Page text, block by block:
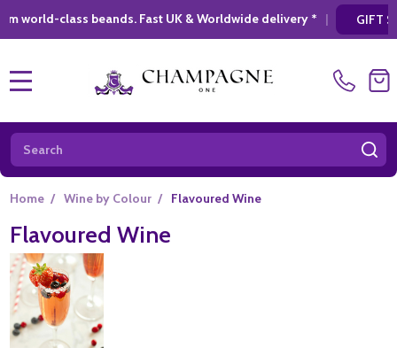
Fast UK & Worldwide delivery *| GIFT SHOPPING *
Search
Home / Wine by Colour / Flavoured Wine
Flavoured Wine